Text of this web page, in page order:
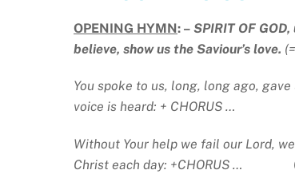
OPENING HYMN: – SPIRIT OF
believe, show us the Saviour’s love.
You spoke to us, long, long ago,
voice is heard: + CHORUS …
Without Your help we fail our Lord,
Christ each day: +CHORUS …